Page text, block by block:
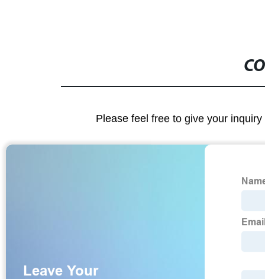
Please feel free to give your